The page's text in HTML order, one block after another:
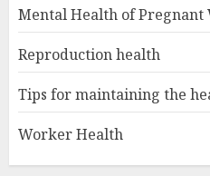
Mental Health of Pregnant
Reproduction health
Tips for maintaining the
Worker Health